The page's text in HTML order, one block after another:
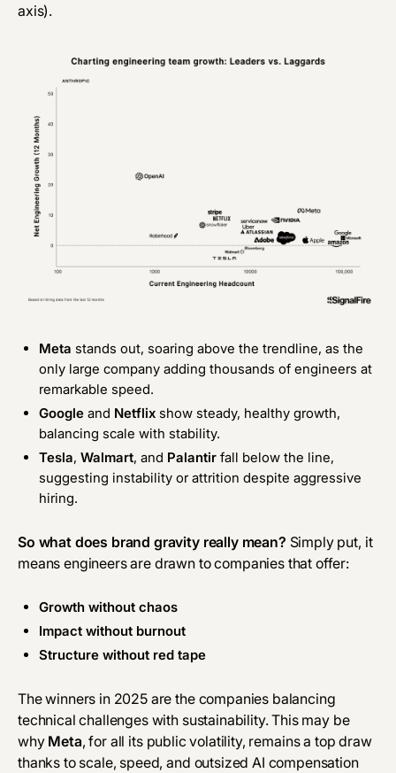
axis).
Meta stands out, soaring above the trendline, as the
only large company adding thousands of engineers at
remarkable speed.
Google and Netflix show steady, healthy growth,
balancing scale with stability.
Tesla, Walmart, and Palantir fall below the line,
suggesting instability or attrition despite aggressive
hiring.
So what does brand gravity really mean? Simply put, it
means engineers are drawn to companies that offer:
Growth without chaos
Impact without burnout
Structure without red tape
The winners in 2025 are the companies balancing
technical challenges with sustainability. This may be
why Meta, for all its public volatility, remains a top draw
thanks to scale, speed, and outsized AI compensation